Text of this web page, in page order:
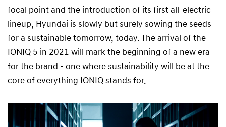
focal point and the introduction of its first all-electric
lineup, Hyundai is slowly but surely sowing the seeds
for a sustainable tomorrow, today. The arrival of the
IONIQ 5 in 2021 will mark the beginning of a new era
for the brand - one where sustainability will be at the
core of everything IONIQ stands for.